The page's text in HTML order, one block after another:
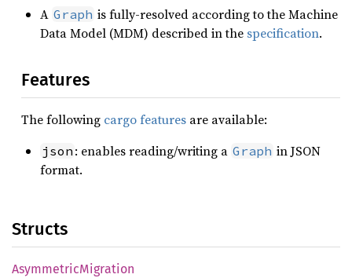
A Graph is fully-resolved according to the Machine
Data Model (MDM) described in the specification.
Features
The following cargo features are available:
json : enables reading/writing a Graph in JSON
format.
Structs
AsymmetricMigration